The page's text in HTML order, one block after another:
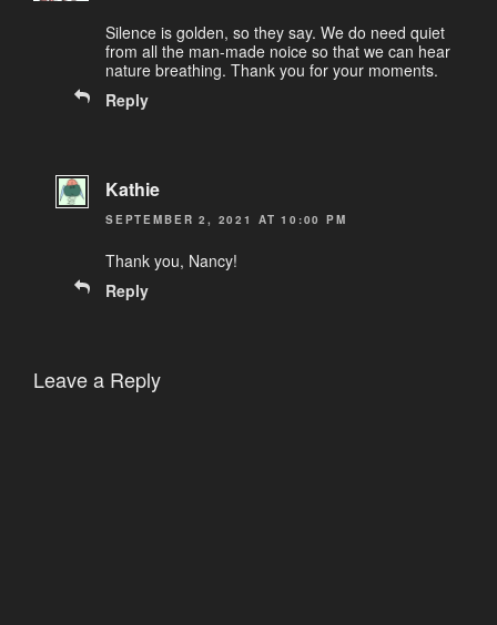
Silence is golden, so they say. We do need quiet
from all the man-made noice so that we can hear
nature breathing. Thank you for your moments.
Reply
Kathie
SEPTEMBER 2, 2021 AT 10:00 PM
Thank you, Nancy!
Reply
Leave a Reply